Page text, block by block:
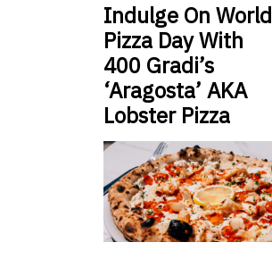
Indulge On World
Pizza Day With
400 Gradi’s
‘Aragosta’ AKA
Lobster Pizza